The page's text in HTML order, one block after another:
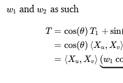
w_1
w1 andw_2
w2 as such
T = cos(θ) T 1 +sin
= cos(θ) ⟨Xu , Xv
= ⟨Xu , Xv ⟩ (w1